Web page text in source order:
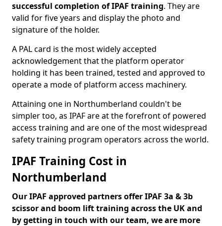
successful completion of IPAF training. They are
valid for five years and display the photo and
signature of the holder.
A PAL card is the most widely accepted
acknowledgement that the platform operator
holding it has been trained, tested and approved to
operate a mode of platform access machinery.
Attaining one in Northumberland couldn't be
simpler too, as IPAF are at the forefront of powered
access training and are one of the most widespread
safety training program operators across the world.
IPAF Training Cost in
Northumberland
Our IPAF approved partners offer IPAF 3a & 3b
scissor and boom lift training across the UK and
by getting in touch with our team, we are more